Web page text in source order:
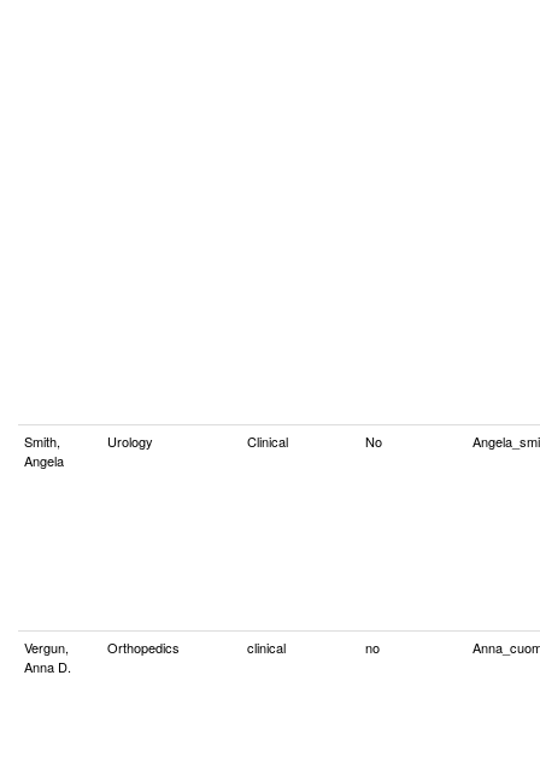
Smith,
Angela
Urology Clinical No
Vergun,
Anna D.
Orthopedics clinical no